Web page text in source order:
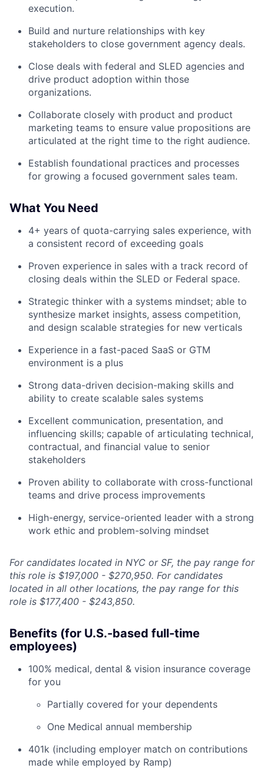
execution.
Build and nurture relationships with key
stakeholders to close government agency deals.
Close deals with federal and SLED agencies and
drive product adoption within those
organizations.
Collaborate closely with product and product
marketing teams to ensure value propositions are
articulated at the right time to the right audience.
Establish foundational practices and processes
for growing a focused government sales team.
What You Need
4+ years of quota-carrying sales experience, with
a consistent record of exceeding goals
Proven experience in sales with a track record of
closing deals within the SLED or Federal space.
Strategic thinker with a systems mindset; able to
synthesize market insights, assess competition,
and design scalable strategies for new verticals
Experience in a fast-paced SaaS or GTM
environment is a plus
Strong data-driven decision-making skills and
ability to create scalable sales systems
Excellent communication, presentation, and
influencing skills; capable of articulating technical,
contractual, and financial value to senior
stakeholders
Proven ability to collaborate with cross-functional
teams and drive process improvements
High-energy, service-oriented leader with a strong
work ethic and problem-solving mindset
For candidates located in NYC or SF, the pay range for
this role is $197,000 - $270,950. For candidates
located in all other locations, the pay range for this
role is $177,400 - $243,850.
Benefits (for U.S.-based full-time
employees)
100% medical, dental & vision insurance coverage
for you
Partially covered for your dependents
One Medical annual membership
401k (including employer match on contributions
made while employed by Ramp)